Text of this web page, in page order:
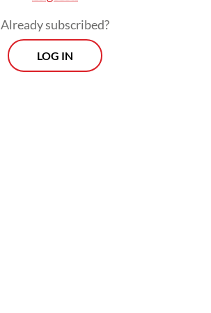
Already subscribed?
LOG IN